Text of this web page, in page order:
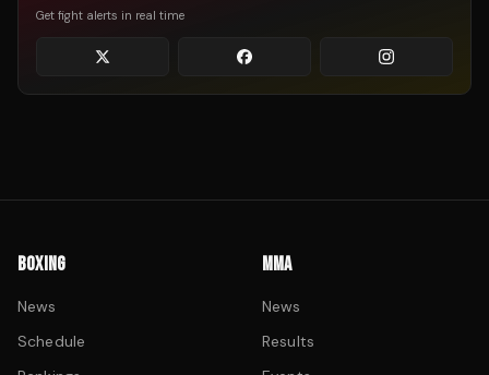
Get fight alerts in real time
BOXING
News
Schedule
MMA
News
Results